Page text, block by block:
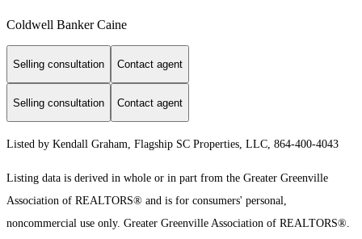
Coldwell Banker Caine
Selling consultation Contact agent
Selling consultation Contact agent
Listed by Kendall Graham, Flagship SC Properties, LLC, 864-400-4043
Listing data is derived in whole or in part from the Greater Greenville
Association of REALTORS® and is for consumers' personal,
noncommercial use only. Greater Greenville Association of REALTORS®.